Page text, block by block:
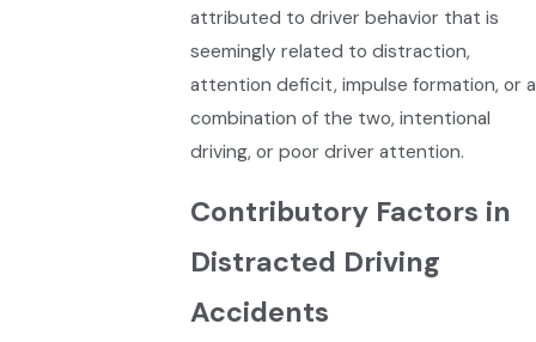
attributed to driver behavior that is
seemingly related to distraction,
attention deficit, impulse formation, or a
combination of the two, intentional
driving, or poor driver attention.
Contributory Factors in
Distracted Driving
Accidents